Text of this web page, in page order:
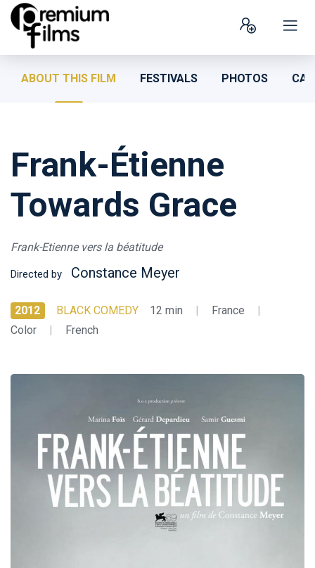
ABOUT THIS FILM FESTIVALS PHOTOS
Frank-Étienne
Towards Grace
Frank-Etienne vers la béatitude
Directed by Constance Meyer
2012 BLACK COMEDY 12 min | France
|
Color
| French